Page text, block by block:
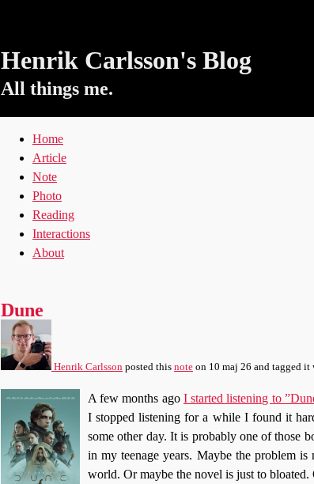
Henrik Carlsson's Blog
All things me.
Home
Article
Note
Photo
Reading
Interactions
About
Dune
Henrik Carlsson posted this note on 10 maj 26 and tagged it
A few months ago I started listening to
I stopped listening for a while I found it
some other day. It is probably one of those
in my teenage years. Maybe the problem
world. Or maybe the novel is just to bloated.